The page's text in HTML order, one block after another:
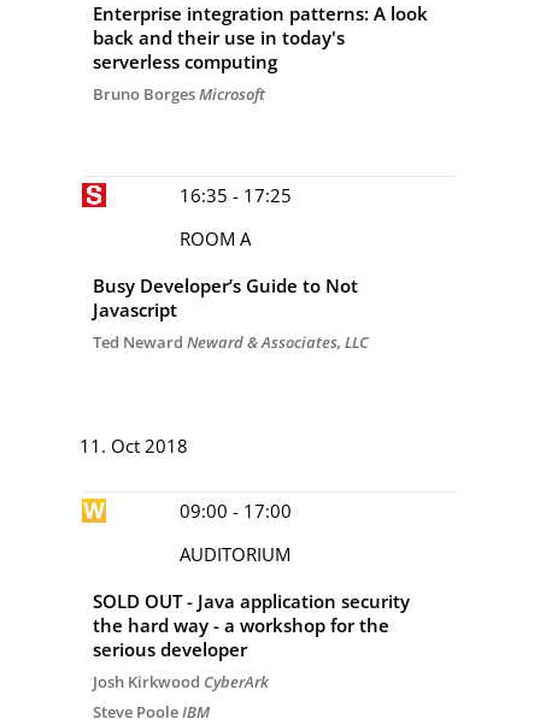
Enterprise integration patterns: A look
back and their use in today's
serverless computing
Bruno BorgesMicrosoft
16:35 - 17:25
ROOM A
Busy Developer’s Guide to Not
Javascript
Ted Neward Neward & Associates, LLC
11. Oct 2018
09:00 - 17:00
AUDITORIUM
SOLD OUT - Java application security
the hard way - a workshop for the
serious developer
Josh Kirkwood CyberArk
Steve PooleIBM